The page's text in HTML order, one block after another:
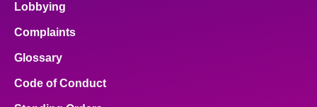
Lobbying
Complaints
Glossary
Code of Conduct